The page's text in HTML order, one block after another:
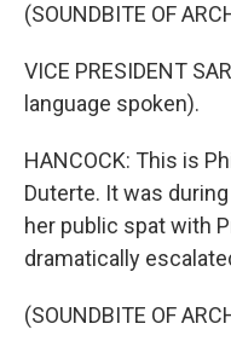
(SOUNDBITE OF
VICE PRESIDENT
language spoken).
HANCOCK: This is
Duterte. It was
her public spat with
dramatically
(SOUNDBITE OF